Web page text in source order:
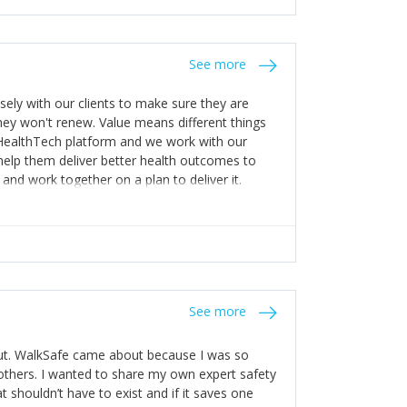
help with weaknesses. That is the point of
and appreciate the extra mile and
See more
with our clients to make sure they are
won't renew. Value means different things
platform and we work with our
them deliver better health outcomes to
work together on a plan to deliver it.
See more
WalkSafe came about because I was so
I wanted to share my own expert safety
shouldn’t have to exist and if it saves one